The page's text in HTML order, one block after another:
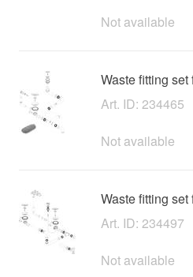
Not available
Waste fitting
Art. ID: 234465
Not available
Waste fitting
Art. ID: 234497
Not available